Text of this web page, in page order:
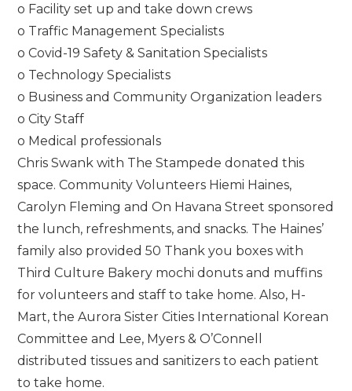
o Facility set up and take down crews
o Traffic Management Specialists
o Covid-19 Safety & Sanitation Specialists
o Technology Specialists
o Business and Community Organization leaders
o City Staff
o Medical professionals
Chris Swank with The Stampede donated this
space. Community Volunteers Hiemi Haines,
Carolyn Fleming and On Havana Street sponsored
the lunch, refreshments, and snacks. The Haines’
family also provided 50 Thank you boxes with
Third Culture Bakery mochi donuts and muffins
for volunteers and staff to take home. Also, H-
Mart, the Aurora Sister Cities International Korean
Committee and Lee, Myers & O’Connell
distributed tissues and sanitizers to each patient
to take home.